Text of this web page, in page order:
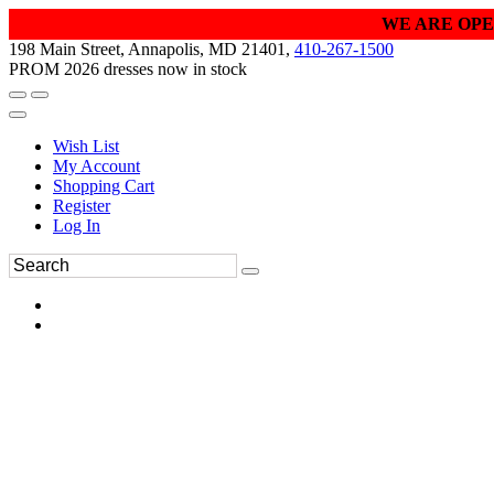
WE ARE
198 Main Street, Annapolis, MD 21401, 410-267-1500
PROM 2026 dresses now in stock
Wish List
My Account
Shopping Cart
Register
Log In